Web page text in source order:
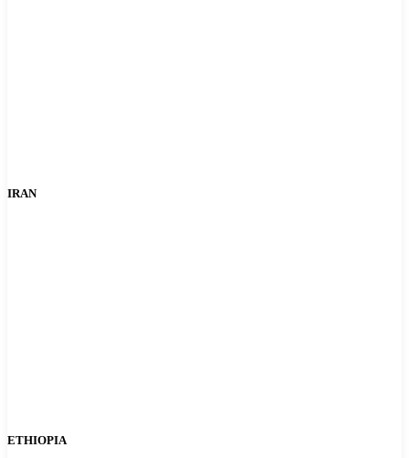
IRAN
ETHIOPIA